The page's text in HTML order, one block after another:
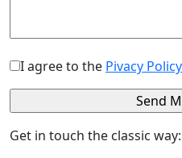
Get in touch the classic way:
I agree to the Pivacy Policy